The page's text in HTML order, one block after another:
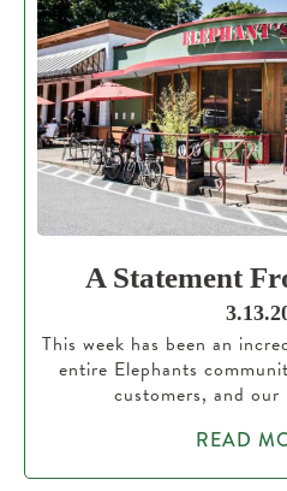
A Statement
This week has been an
entire Elephants
customers, and our
READ